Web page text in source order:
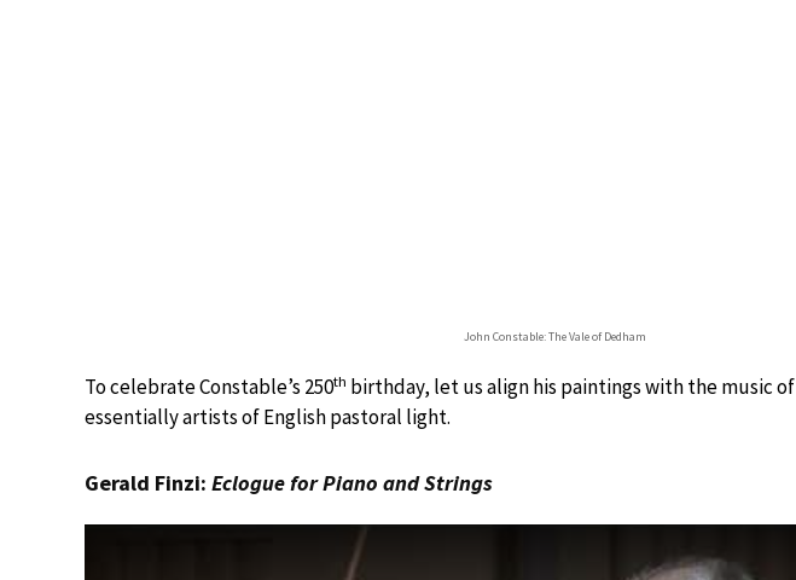
John Constable: The Vale of Dedham
To celebrate Constable’s 250th birthday, let us align his paintings with the music of
essentially artists of English pastoral light.
Gerald Finzi: Eclogue for Piano and Strings